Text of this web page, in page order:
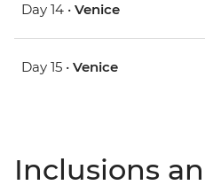
Day 14 • Venice
Day 15 • Venice
Inclusions